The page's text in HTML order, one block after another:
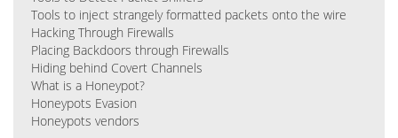
Tools to inject strangely formatted packets onto the wire
Hacking Through Firewalls
Placing Backdoors through Firewalls
Hiding behind Covert Channels
What is a Honeypot?
Honeypots Evasion
Honeypots vendors